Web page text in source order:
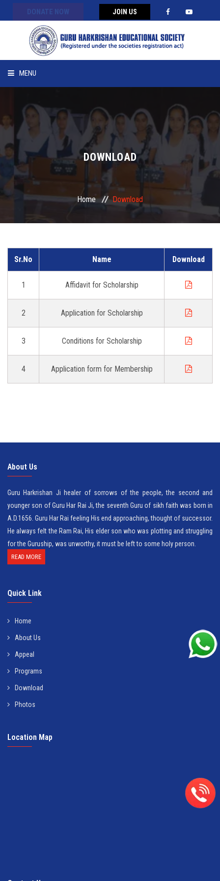
DONATE NOW JOIN US
MENU
ABOUT US
APPEAL
PROGRAMS
GALLERY
CONTACT US
DOWNLOAD
Home Download
Sr.No Name Download
1 Affidavit for Scholarship
2 Application for Scholarship
3 Conditions for Scholarship
4 Application form for Membership
About Us
Guru Harkrishan Ji healer of sorrows of the people, the second and
younger son of Guru Har Rai Ji, the seventh Guru of sikh faith was born in
A.D.1656. Guru Har Rai feeling His end approaching, thought of successor.
He always felt the Ram Rai, His elder son who was plotting and struggling
for the Guruship, was unworthy, it must be left to some holy person.
READ MORE
Quick Link
Home
About Us
Appeal
Programs
Download
Photos
Location Map